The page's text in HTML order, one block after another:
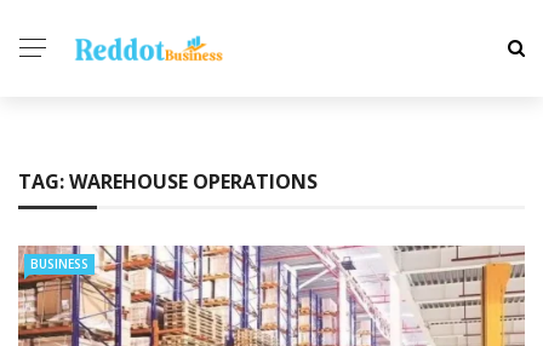
TAG:WAREHOUSE OPERATIONS
BUSINESS